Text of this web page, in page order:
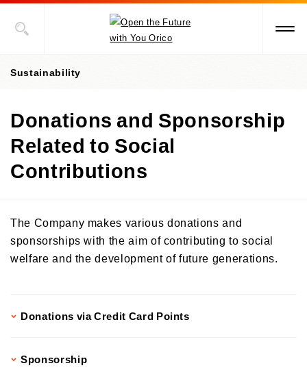
Donations and Sponsorship
Related to Social
Contributions
Sustainability
Value Creation Story
Sustainability Promotion Structures, Materiality, KPI
Sustainability-Oriented Procurement Policy
Environment
Social
Social Contribution Activities
Towards Early Disaster Recovery and Reconstruction
Donations and Sponsorship Related to Social Contributions
Our employees' social contribution activities
ESG Data
Participation in Initiatives
The Company makes various donations and
sponsorships with the aim of contributing to social
welfare and the development of future generations.
Donations via Credit Card Points
Sponsorship